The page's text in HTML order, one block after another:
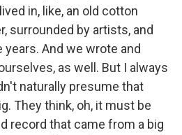
in, like, an old cotton
surrounded by artists, and
And we wrote and
as well. But I always
naturally presume that
They think, oh, it must be
record that came from a big